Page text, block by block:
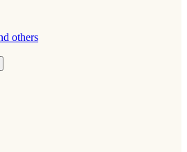
others